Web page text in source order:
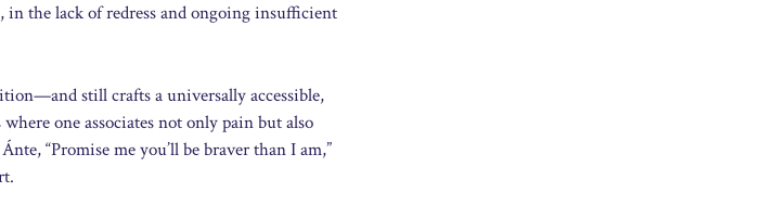
the lack of redress and ongoing insufficient
still crafts a universally accessible,
one associates not only pain but also
“Promise me you’ll be braver than I am,”